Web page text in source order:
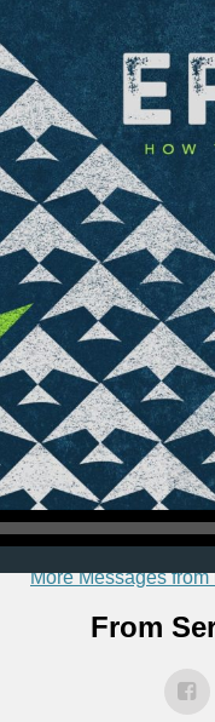
More Messages
From